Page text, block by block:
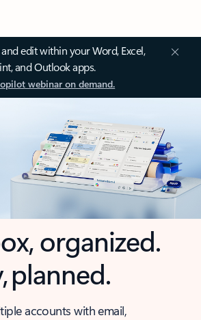
edit within your Word, Excel,
and Outlook apps.
webinar on demand.
organized.
planned.
accounts with email,